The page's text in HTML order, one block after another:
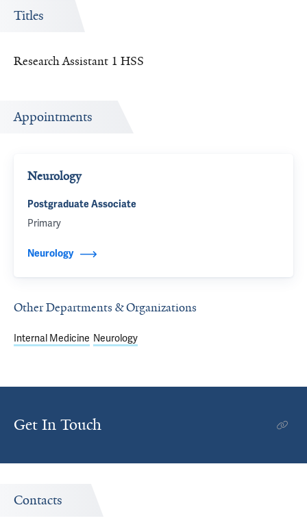
Titles
Research Assistant 1 HSS
Appointments
Neurology
Postgraduate Associate
Primary
Neurology
Other Departments & Organizations
Internal Medicine Neurology
Get In Touch
Contacts